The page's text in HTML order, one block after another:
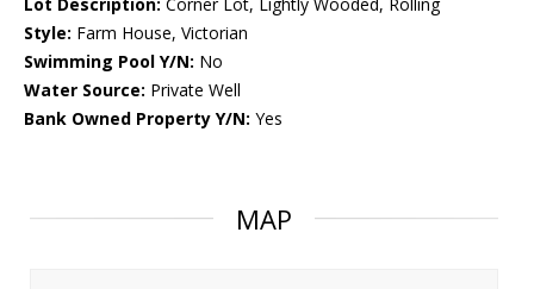
Style: Farm House, Victorian
Swimming Pool Y/N: No
Water Source: Private Well
Bank Owned Property Y/N: Yes
MAP